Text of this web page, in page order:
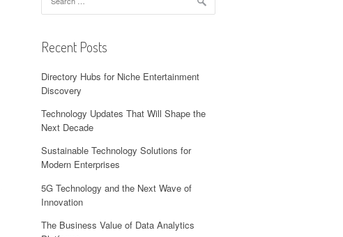
for:
Recent Posts
Directory Hubs for Niche Entertainment
Discovery
Technology Updates That Will Shape the
Next Decade
Sustainable Technology Solutions for
Modern Enterprises
5G Technology and the Next Wave of
Innovation
The Business Value of Data Analytics